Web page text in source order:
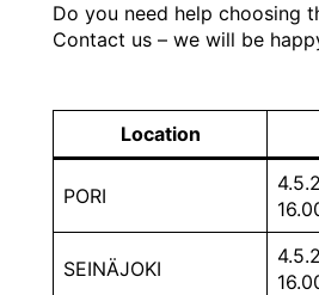
Do you need help choosing
Contact us – we will be
Location
PORI
SEINÄJOKI